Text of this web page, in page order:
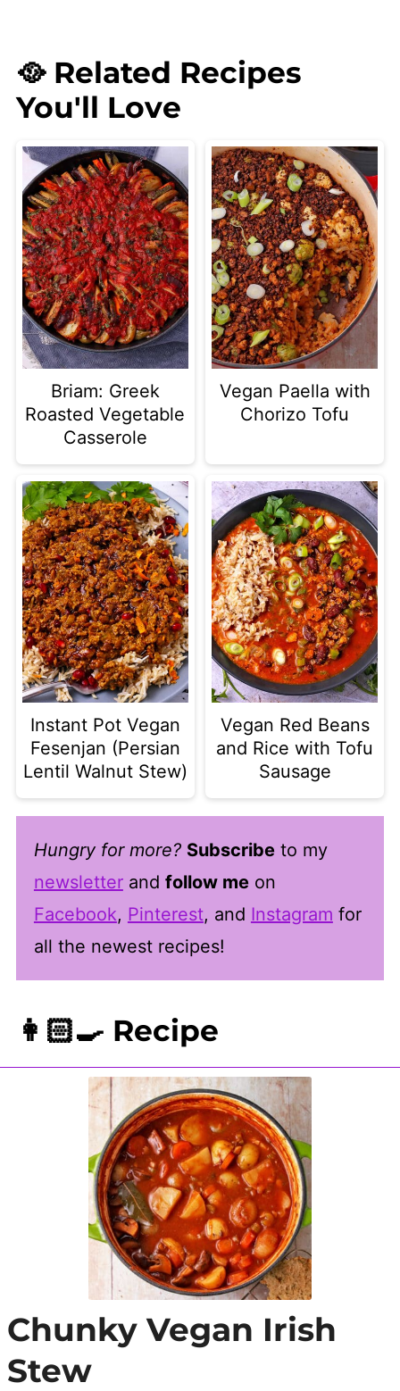
🥘 Related Recipes
You'll Love
Briam: Greek
Roasted Vegetable
Casserole
Vegan Paella with
Chorizo Tofu
Instant Pot Vegan
Fesenjan (Persian
Lentil Walnut Stew)
Vegan Red Beans
and Rice with Tofu
Sausage
Hungry for more? Subscribeto my
newsletterand follow meon
Facebook, Pinterest, and Instagram for
all the newest recipes!
👩🏻‍🍳 Recipe
Chunky Vegan Irish
Stew